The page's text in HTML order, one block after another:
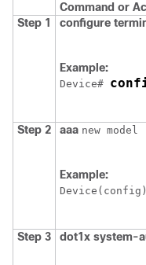
Command or
Step 1
configure
Example:
Device#
Step 2 aaa new model
Example:
Device
Step 3 dot1x system-